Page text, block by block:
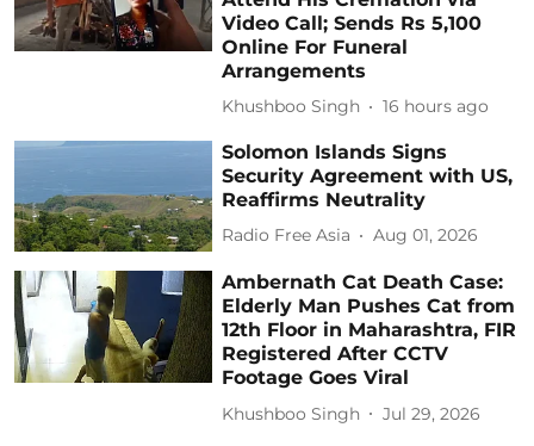
Video Call; Sends Rs 5,100
Online For Funeral
Arrangements
Khushboo Singh 16 hours ago
Solomon Islands Signs
Security Agreement with US,
Reaffirms Neutrality
Radio Free Asia Aug 01, 2026
Ambernath Cat Death Case:
Elderly Man Pushes Cat from
12th Floor in Maharashtra, FIR
Registered After CCTV
Footage Goes Viral
Khushboo Singh Jul 29, 2026